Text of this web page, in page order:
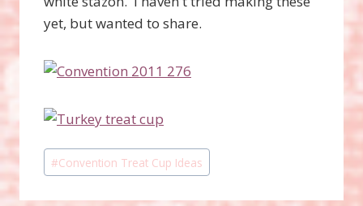
yet, but wanted to share.
Post
Tags:
#Convention Treat Cup Ideas